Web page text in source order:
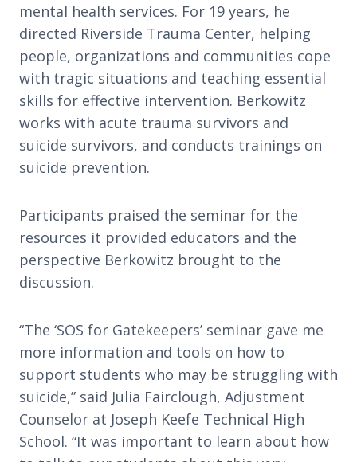
mental health services. For 19 years, he
directed Riverside Trauma Center, helping
people, organizations and communities cope
with tragic situations and teaching essential
skills for effective intervention. Berkowitz
works with acute trauma survivors and
suicide survivors, and conducts trainings on
suicide prevention.
Participants praised the seminar for the
resources it provided educators and the
perspective Berkowitz brought to the
discussion.
“The ‘SOS for Gatekeepers’ seminar gave me
more information and tools on how to
support students who may be struggling with
suicide,” said Julia Fairclough, Adjustment
Counselor at Joseph Keefe Technical High
School. “It was important to learn about how